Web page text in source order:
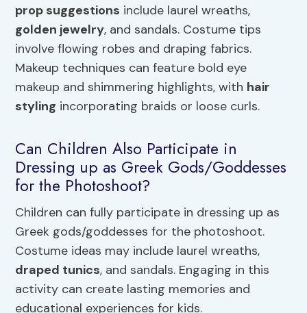
prop suggestions include laurel wreaths,
golden jewelry, and sandals. Costume tips
involve flowing robes and draping fabrics.
Makeup techniques can feature bold eye
makeup and shimmering highlights, with hair
styling incorporating braids or loose curls.
Can Children Also Participate in
Dressing up as Greek Gods/Goddesses
for the Photoshoot?
Children can fully participate in dressing up as
Greek gods/goddesses for the photoshoot.
Costume ideas may include laurel wreaths,
draped tunics, and sandals. Engaging in this
activity can create lasting memories and
educational experiences for kids.